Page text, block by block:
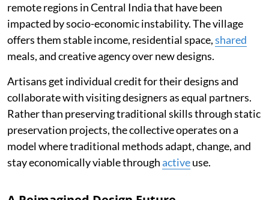
remote regions in Central India that have been
impacted by socio-economic instability. The village
offers them stable income, residential space,shared
meals, and creative agency over new designs.
Artisans get individual credit for their designs and
collaborate with visiting designers as equal partners.
Rather than preserving traditional skills through static
preservation projects, the collective operates on a
model where traditional methods adapt, change, and
stay economically viable throughactiveuse.